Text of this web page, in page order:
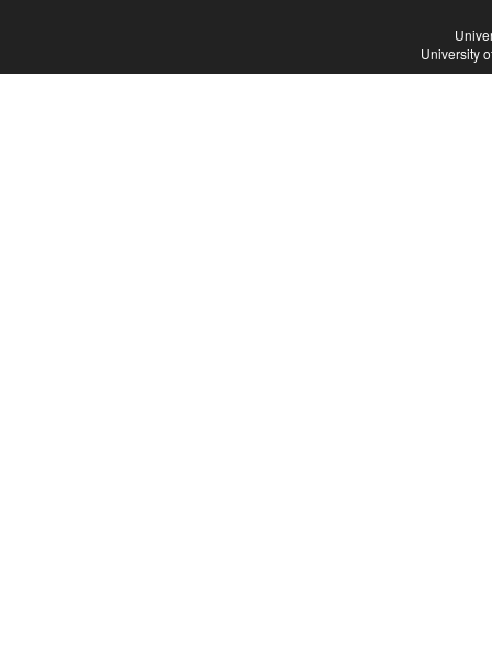
University